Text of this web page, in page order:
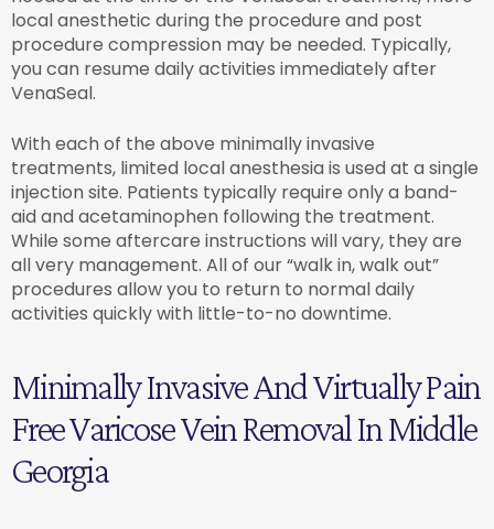
local anesthetic during the procedure and post
procedure compression may be needed. Typically,
you can resume daily activities immediately after
VenaSeal.
With each of the above minimally invasive
treatments, limited local anesthesia is used at a single
injection site. Patients typically require only a band-
aid and acetaminophen following the treatment.
While some aftercare instructions will vary, they are
all very management. All of our “walk in, walk out”
procedures allow you to return to normal daily
activities quickly with little-to-no downtime.
Minimally Invasive And Virtually Pain
Free Varicose Vein Removal In Middle
Georgia